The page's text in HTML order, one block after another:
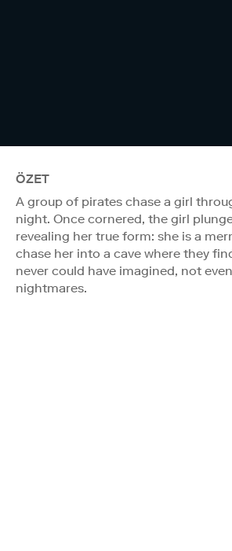
ÖZET
A group of pirates chase a girl
night. Once cornered, the girl
revealing her true form: she is a
chase her into a cave where they
never could have imagined, not
nightmares.